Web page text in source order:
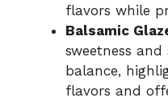
flavors while
Balsamic
sweetness
balance,
flavors and